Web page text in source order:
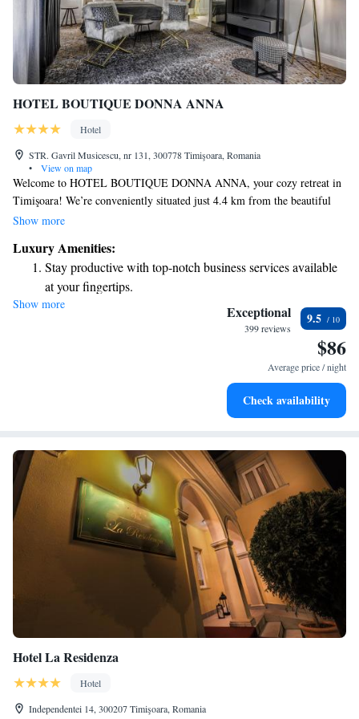
HOTEL BOUTIQUE DONNA ANNA
Hotel
STR. Gavril Musicescu, nr 131, 300778 Timişoara, Romania
•
View on map
Welcome to HOTEL BOUTIQUE DONNA ANNA, your cozy retreat in
Timişoara! We’re conveniently situated just 4.4 km from the beautiful
Timișoara Orthodox Cathedral. Here, we prioritize your comfort and
for your convenience, and a delightful restaurant and bar where you can
savor delicious meals and drinks. Our friendly team is here to make your
stay as enjoyable as possible in our welcoming 4-star hotel. We look
forward to hosting you!
Show more
Luxury Amenities:
Stay productive with top-notch business services available
at your fingertips.
Savor gourmet dishes at an exquisite restaurant without ever
Delight in premium entertainment options that ensure fun-
Relax at a child-friendly hotel offering safe and engaging
Show more Exceptional
399 reviews
9.5
$86
Average price / night
Check availability
Hotel La Residenza
Hotel
Independentei 14, 300207 Timişoara, Romania